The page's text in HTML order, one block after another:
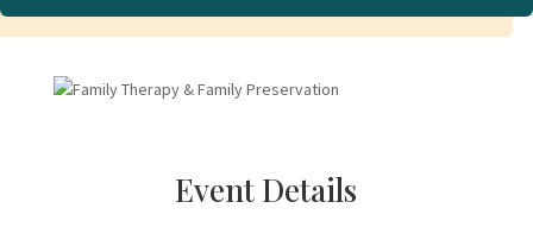
Event Details